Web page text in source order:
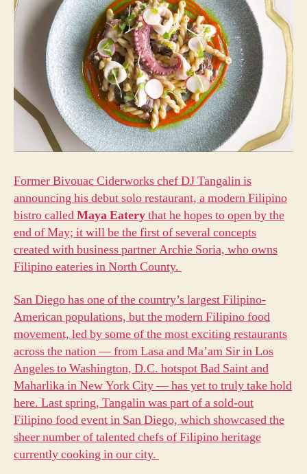
Former Bivouac Ciderworks chef DJ Tangalin is
announcing his debut solo restaurant, a modern Filipino
bistro calledMaya Eaterythat he hopes to open by the
end of May; it will be the first of several concepts
created with business partner Archie Soria, who owns
Filipino eateries in North County.
San Diego has one of the country’s largest Filipino-
American populations, but the modern Filipino food
movement, led by some of the most exciting restaurants
across the nation — from Lasa and Ma’am Sir in Los
Angeles to Washington, D.C. hotspot Bad Saint and
Maharlika in New York City — has yet to truly take hold
here. Last spring, Tangalin was part of a sold-out
Filipino food event in San Diego, which showcased the
sheer number of talented chefs of Filipino heritage
currently cooking in our city.